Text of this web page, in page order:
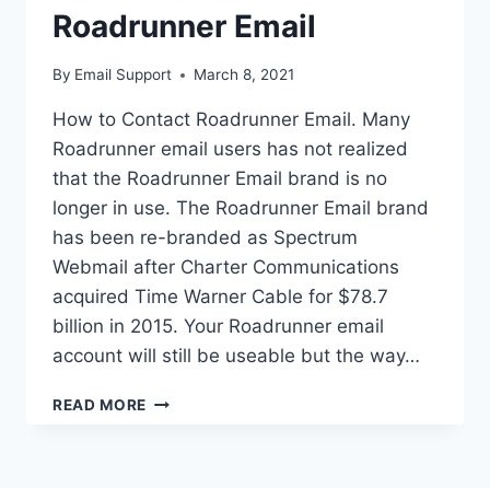
Roadrunner Email
By Email Support March 8, 2021
How to Contact Roadrunner Email. Many
Roadrunner email users has not realized
that the Roadrunner Email brand is no
longer in use. The Roadrunner Email brand
has been re-branded as Spectrum
Webmail after Charter Communications
acquired Time Warner Cable for $78.7
billion in 2015. Your Roadrunner email
account will still be useable but the way…
READ MORE HOW